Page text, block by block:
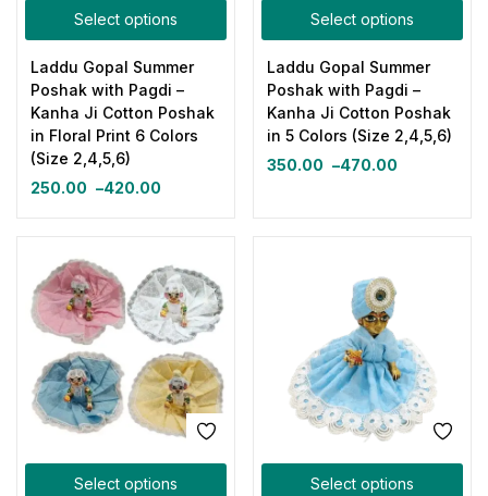
Select options
Laddu Gopal Summer
Poshak with Pagdi –
Kanha Ji Cotton Poshak
in Floral Print 6 Colors
(Size 2,4,5,6)
250.00 –420.00
Select options
Laddu Gopal Summer
Poshak with Pagdi –
Kanha Ji Cotton Poshak
in 5 Colors (Size 2,4,5,6)
350.00 –470.00
Select options Select options